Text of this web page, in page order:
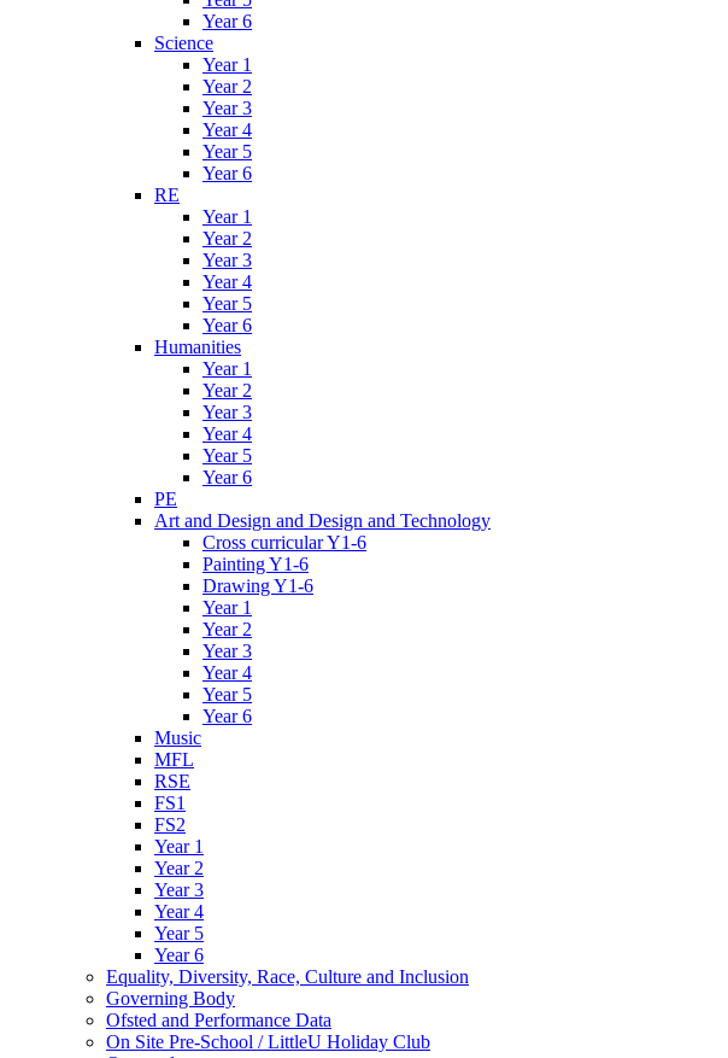
Year 6
Science
Year 1
Year 2
Year 3
Year 4
Year 5
Year 6
RE
Year 1
Year 2
Year 3
Year 4
Year 5
Year 6
Humanities
Year 1
Year 2
Year 3
Year 4
Year 5
Year 6
PE
Art and Design and Design and Technology
Cross curricular Y1-6
Painting Y1-6
Drawing Y1-6
Year 1
Year 2
Year 3
Year 4
Year 5
Year 6
Music
MFL
RSE
FS1
FS2
Year 1
Year 2
Year 3
Year 4
Year 5
Year 6
Equality, Diversity, Race, Culture and Inclusion
Governing Body
Ofsted and Performance Data
On Site Pre-School / LittleU Holiday Club